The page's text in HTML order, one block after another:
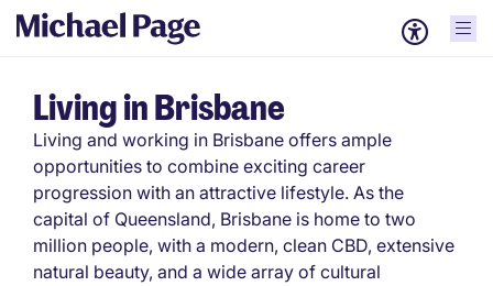
Living in Brisbane
Living and working in Brisbane offers ample
opportunities to combine exciting career
progression with an attractive lifestyle. As the
capital of Queensland, Brisbane is home to two
million people, with a modern, clean CBD, extensive
natural beauty, and a wide array of cultural